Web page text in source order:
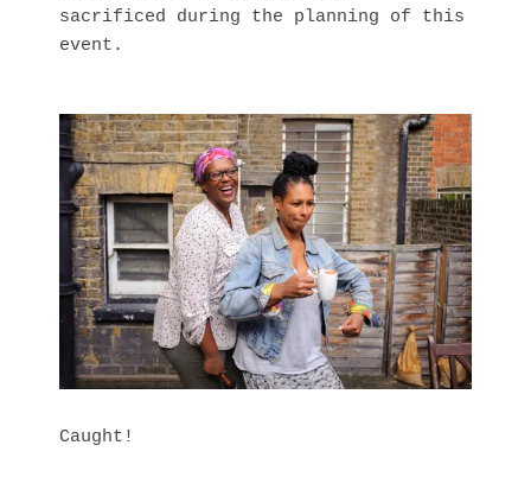
sacrificed during the planning of this
event.
Caught!